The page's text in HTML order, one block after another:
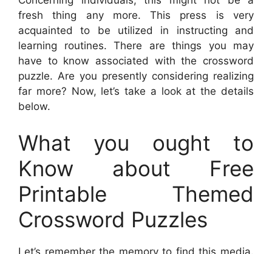
fresh thing any more. This press is very
acquainted to be utilized in instructing and
learning routines. There are things you may
have to know associated with the crossword
puzzle. Are you presently considering realizing
far more? Now, let’s take a look at the details
below.
What you ought to
Know about Free
Printable Themed
Crossword Puzzles
Let’s remember the memory to find this media.